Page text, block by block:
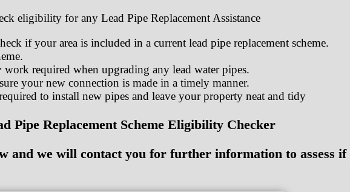
eligibility for any Lead Pipe Replacement Assistance
if your area is included in a current lead pipe replacement scheme.
required when upgrading any lead water pipes.
your new connection is made in a timely manner.
to install new pipes and leave your property neat and tidy
Pipe Replacement Scheme Eligibility Checker
and we will contact you for further information to assess